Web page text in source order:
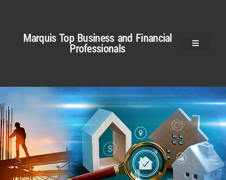
Marquis Top Business and Financial
Professionals